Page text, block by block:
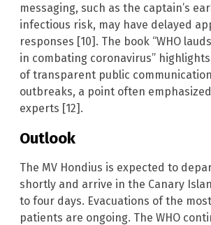
messaging, such as the captain’s
infectious risk, may have delayed
responses [10]. The book “WHO
in combating coronavirus”
of transparent public
outbreaks, a point often
experts [12].
Outlook
The MV Hondius is expected to
shortly and arrive in the Canary
to four days. Evacuations of the
patients are ongoing. The WHO